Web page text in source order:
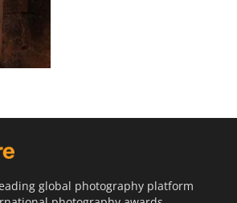
global photography platform